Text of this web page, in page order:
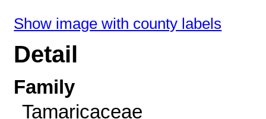
Show image with county labels
Detail
Family
Tamaricaceae